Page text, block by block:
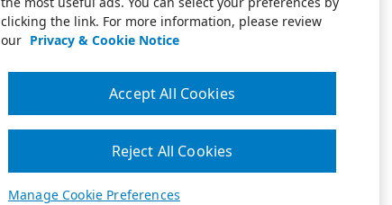
clicking the link. For more information, please review
our Privacy & Cookie Notice
Manage Cookie Preferences
Reject All Cookies
Accept All Cookies